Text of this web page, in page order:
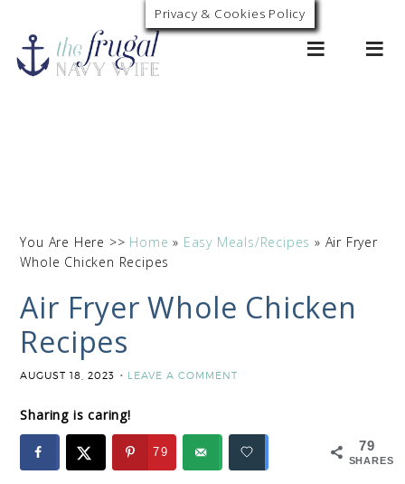
0
You Are Here >> Home » Easy Meals/Recipes » Air Fryer
Whole Chicken Recipes
Air Fryer Whole Chicken
Recipes
AUGUST 18, 2023 LEAVE A COMMENT
Sharing is caring!
79
SHARES
79
Privacy & Cookies Policy